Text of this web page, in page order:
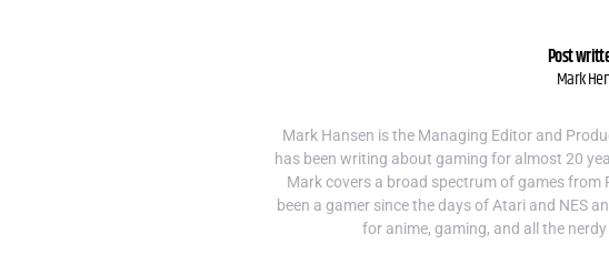
Post
Mark
Mark Hansen is the Managing Editor and
has been writing about gaming for almost 20
Mark covers a broad spectrum of games from
been a gamer since the days of Atari and NES
for anime, gaming, and all the